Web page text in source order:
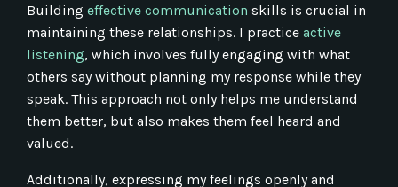
Building effective communication skills is crucial in
maintaining these relationships. I practice active
listening, which involves fully engaging with what
others say without planning my response while they
speak. This approach not only helps me understand
them better, but also makes them feel heard and
valued.
Additionally, expressing my feelings openly and